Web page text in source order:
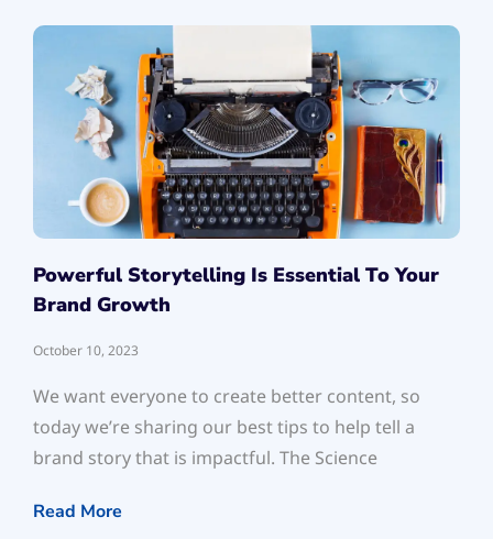
Powerful Storytelling Is Essential To Your
Brand Growth
October 10, 2023
We want everyone to create better content, so
today we’re sharing our best tips to help tell a
brand story that is impactful. The Science
Read More